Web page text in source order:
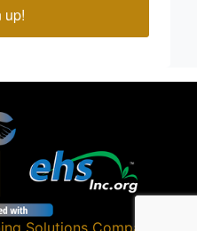
up!
Solutions Company